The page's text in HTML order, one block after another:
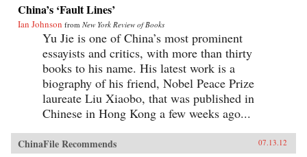
China’s ‘Fault Lines’
Ian Johnson from New York Review of Books
Yu Jie is one of China’s most prominent
essayists and critics, with more than thirty
books to his name. His latest work is a
biography of his friend, Nobel Peace Prize
laureate Liu Xiaobo, that was published in
Chinese in Hong Kong a few weeks ago...
ChinaFile Recommends 07.13.12